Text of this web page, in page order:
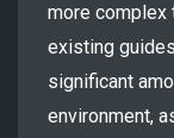
more complex
existing
significant
environment,